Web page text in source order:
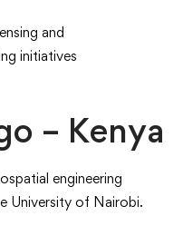
and
initiatives
– Kenya
engineering
University of Nairobi.